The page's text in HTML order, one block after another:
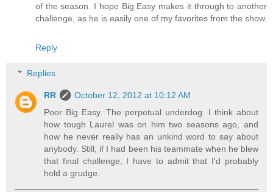
of the season. I hope Big Easy makes it through to another
challenge, as he is easily one of my favorites from the show.
Reply
Replies
RR
October 12, 2012 at 10:12 AM
Poor Big Easy. The perpetual underdog. I think about
how tough Laurel was on him two seasons ago, and
how he never really has an unkind word to say about
anybody. Still, if I had been his teammate when he blew
that final challenge, I have to admit that I'd probably
hold a grudge.